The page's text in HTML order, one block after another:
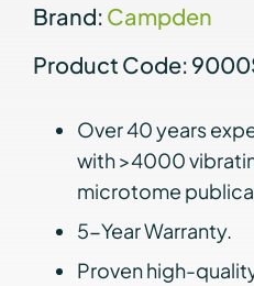
Brand: Campden
Product Code:
Over 40 years
with >4000
microtome
5-Year Warranty.
Proven high-